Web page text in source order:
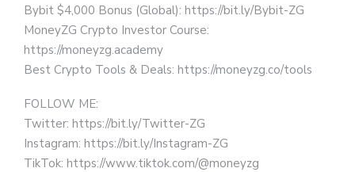
Bybit $4,000 Bonus (Global): https://bit.ly/Bybit-ZG
MoneyZG Crypto Investor Course:
https://moneyzg.academy
Best Crypto Tools & Deals: https://moneyzg.co/tools
FOLLOW ME:
Twitter: https://bit.ly/Twitter-ZG
Instagram: https://bit.ly/Instagram-ZG
TikTok: https://www.tiktok.com/@moneyzg